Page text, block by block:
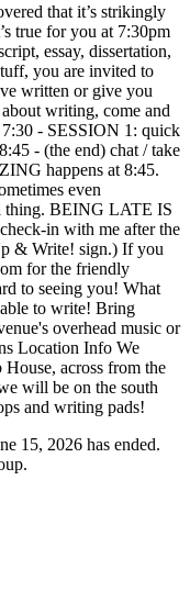
that it’s strikingly
true for you at 7:30pm
essay, dissertation,
you are invited to
written or give you
writing, come and
- SESSION 1: quick
- (the end) chat / take
happens at 8:45.
even
thing. BEING LATE IS
in with me after the
& Write! sign.) If you
for the friendly
to seeing you! What
to write! Bring
overhead music or
Location Info We
across from the
will be on the south
and writing pads!
15, 2026 has ended.